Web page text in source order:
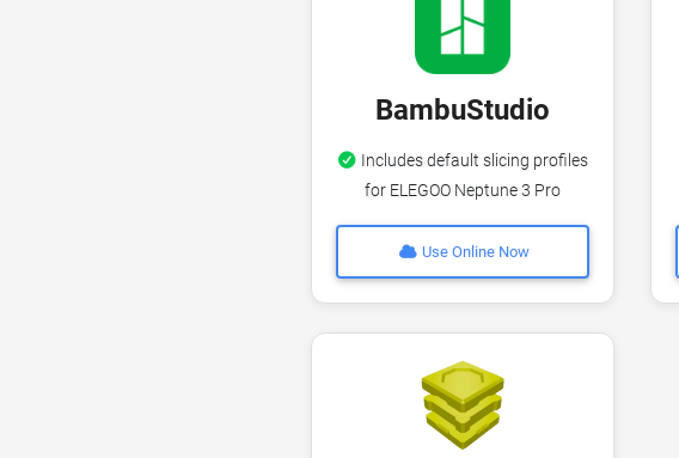
BambuStudio
Includes default slicing profiles
for ELEGOO Neptune 3 Pro
Use Online Now